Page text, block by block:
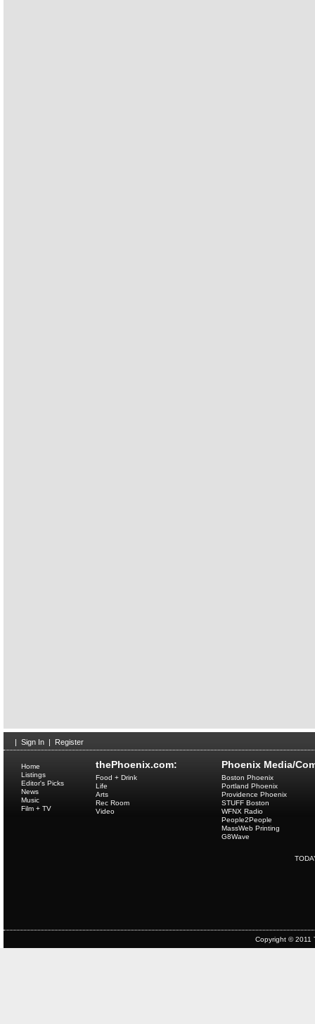
| Sign In | Register
thePhoenix.com:
Home
Listings
Editor's Picks
News
Music
Film + TV
Food + Drink
Life
Arts
Rec Room
Video
Phoenix Media/
Boston Phoenix
Portland Phoenix
Providence Phoenix
STUFF Boston
WFNX Radio
People2People
MassWeb Printing
G8Wave
Copyright © 2011